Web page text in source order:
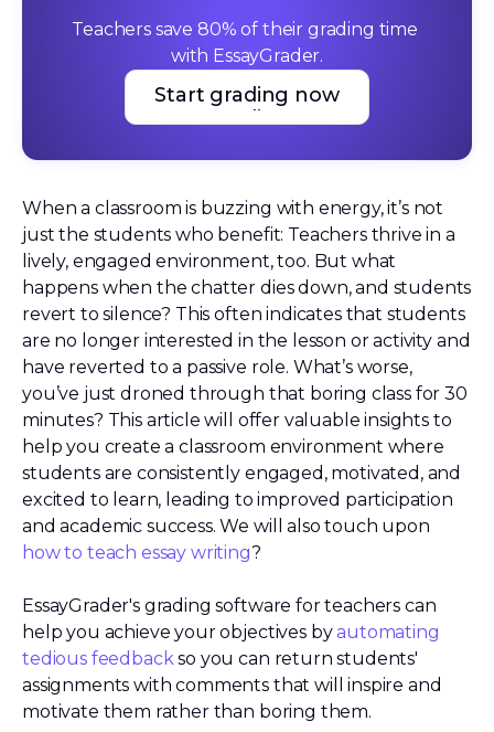
When a classroom is buzzing with energy, it’s not
just the students who benefit: Teachers thrive in a
lively, engaged environment, too. But what
happens when the chatter dies down, and students
revert to silence? This often indicates that students
are no longer interested in the lesson or activity and
have reverted to a passive role. What’s worse,
you’ve just droned through that boring class for 30
minutes? This article will offer valuable insights to
help you create a classroom environment where
students are consistently engaged, motivated, and
excited to learn, leading to improved participation
and academic success. We will also touch upon
how to teach essay writing?
EssayGrader's grading software for teachers can
help you achieve your objectives byautomating
tedious feedbackso you can return students'
assignments with comments that will inspire and
motivate them rather than boring them.
Teachers save 80% of their grading time
with EssayGrader.
Start grading now
Start grading now